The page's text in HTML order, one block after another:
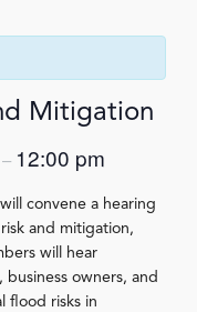
Mitigation
– 12:00 pm
convene a hearing
and mitigation,
will hear
owners, and
flood risks in